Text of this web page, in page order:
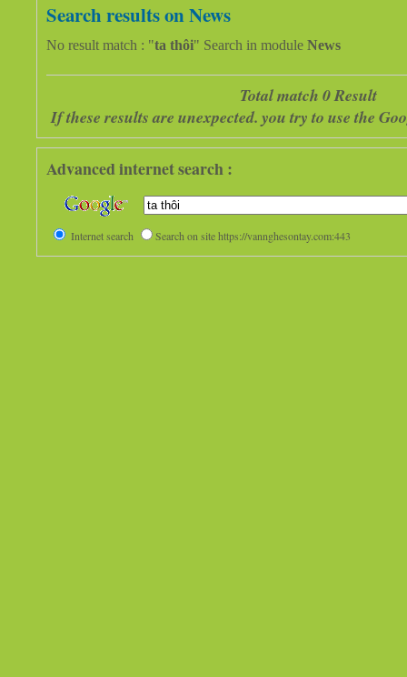
Search results on News
No result match : "ta thôi" Search in module News
Total match 0 Result
If these results are unexpected. you try to use the
Advanced internet search :
Internet search Search on site https://vannghesontay.com:443